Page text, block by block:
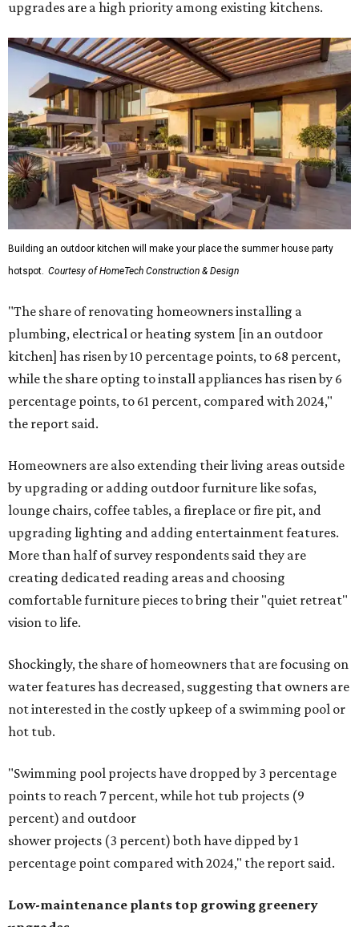
upgrades are a high priority among existing kitchens.
Building an outdoor kitchen will make your place the summer house party
hotspot. Courtesy of HomeTech Construction & Design
"The share of renovating homeowners installing a
plumbing, electrical or heating system [in an outdoor
kitchen] has risen by 10 percentage points, to 68 percent,
while the share opting to install appliances has risen by 6
percentage points, to 61 percent, compared with 2024,"
the report said.
Homeowners are also extending their living areas outside
by upgrading or adding outdoor furniture like sofas,
lounge chairs, coffee tables, a fireplace or fire pit, and
upgrading lighting and adding entertainment features.
More than half of survey respondents said they are
creating dedicated reading areas and choosing
comfortable furniture pieces to bring their "quiet retreat"
vision to life.
Shockingly, the share of homeowners that are focusing on
water features has decreased, suggesting that owners are
not interested in the costly upkeep of a swimming pool or
hot tub.
"Swimming pool projects have dropped by 3 percentage
points to reach 7 percent, while hot tub projects (9
percent) and outdoor
shower projects (3 percent) both have dipped by 1
percentage point compared with 2024," the report said.
Low-maintenance plants top growing greenery